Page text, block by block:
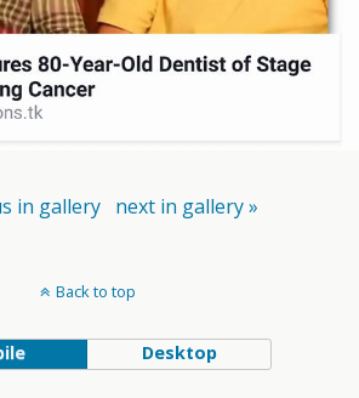
in gallery next in gallery »
Back to top
Desktop